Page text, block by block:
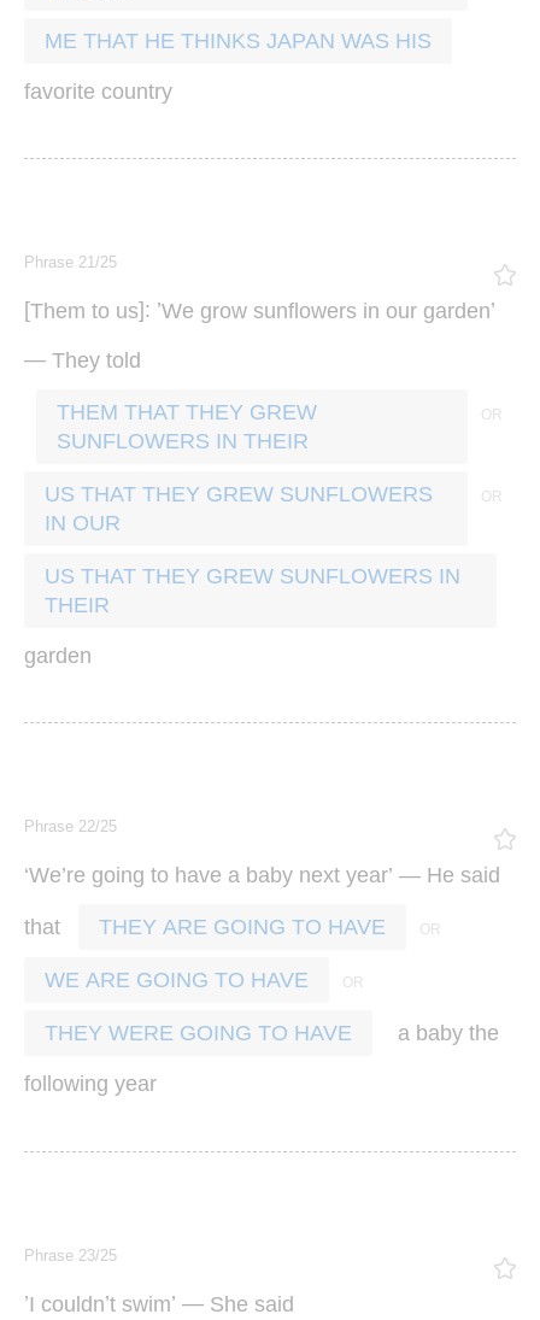
ME THAT HE THINKS JAPAN WAS HIS
favorite country
Phrase 21/25
[Them to us]: ’We grow sunflowers in our garden’
— They told
THEM THAT THEY GREW
SUNFLOWERS IN THEIR
US THAT THEY GREW SUNFLOWERS
IN OUR
US THAT THEY GREW SUNFLOWERS IN
THEIR
garden
Phrase 22/25
‘We’re going to have a baby next year’ — He said
that THEY ARE GOING TO HAVE
WE ARE GOING TO HAVE
THEY WERE GOING TO HAVE a baby the
following year
Phrase 23/25
’I couldn’t swim’ — She said